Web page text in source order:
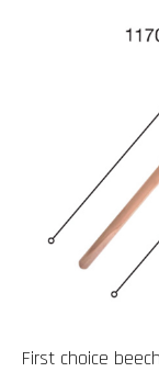
First choice